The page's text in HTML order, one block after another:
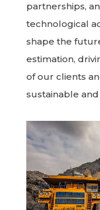
partnerships,
technological
shape the
estimation,
of our clients
sustainable